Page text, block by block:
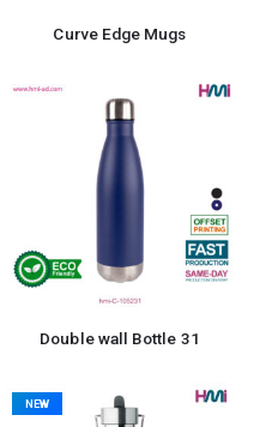
Curve Edge Mugs
Double wall Bottle 31
NEW